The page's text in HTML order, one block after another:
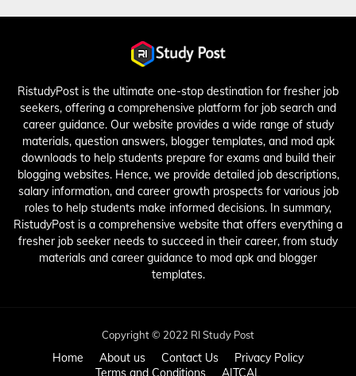
RistudyPost is the ultimate one-stop destination for fresher job
seekers, offering a comprehensive platform for job search and
career guidance. Our website provides a wide range of study
materials, question answers, blogger templates, and mod apk
downloads to help students prepare for exams and build their
blogging websites. Hence, we provide detailed job descriptions,
salary information, and career growth prospects for various job
roles to help students make informed decisions. In summary,
RistudyPost is a comprehensive website that offers everything a
fresher job seeker needs to succeed in their career, from study
materials and career guidance to mod apk and blogger
templates.
Copyright © 2022 RI Study Post
Home About us Contact Us
Privacy Policy
Terms and Conditions
AITCAL